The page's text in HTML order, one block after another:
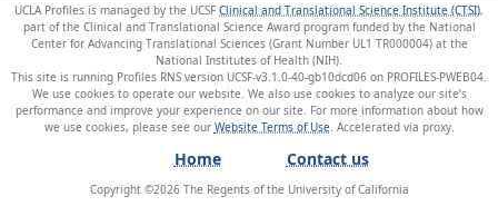
UCLA Profiles is managed by the UCSF Clinical and Translational Science Institute (CTSI),
part of the Clinical and Translational Science Award program funded by the National
Center for Advancing Translational Sciences (Grant Number UL1 TR000004) at the
National Institutes of Health (NIH).
This site is running Profiles RNS version UCSF-v3.1.0-40-gb10dcd06 on PROFILES-PWEB04
We use cookies to operate our website. We also use cookies to analyze our site’s
performance and improve your experience on our site. For more information about how
we use cookies, please see our Website Terms of Use
Home Contact us
Copyright ©2026The Regents of the University of California